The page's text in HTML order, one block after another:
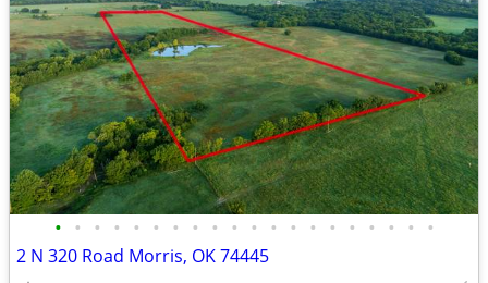
• • • • • • • • • • • • • • • • • • • •
2 N 320 Road Morris, OK 74445